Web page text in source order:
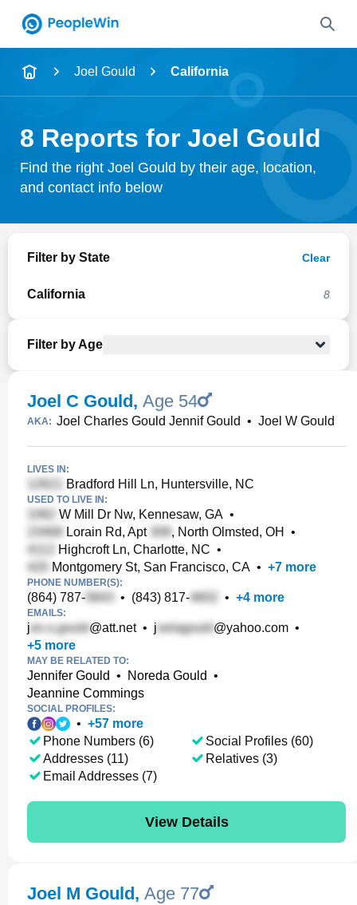
Name
City & State
Search
Joel Gould California
8 Reports for Joel Gould
Find the right Joel Gould by their age, location,
and contact info below
Filter by State Clear
California 8
Filter by Age
Joel C Gould, Age 54
AKA: Joel Charles Gould Jennif Gould • Joel W Gould
LIVES IN:
Bradford Hill Ln, Huntersville, NC
USED TO LIVE IN:
W Mill Dr Nw, Kennesaw, GA •
Lorain Rd, Apt
, North Olmsted, OH
•
Highcroft Ln, Charlotte, NC •
Montgomery St, San Francisco, CA • +7 more
PHONE NUMBER(S):
(864) 787- • (843) 817- • +4 more
EMAILS:
j @att.net• j @yahoo.com •
+5 more
MAY BE RELATED TO:
Jennifer Gould • Noreda Gould •
Jeannine Commings
SOCIAL PROFILES:
• +57 more
Phone Numbers (6)
Addresses (11)
Email Addresses (7)
Social Profiles (60)
Relatives (3)
View Details
Joel M Gould, Age 77